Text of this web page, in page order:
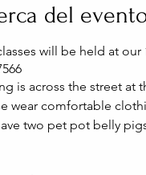
del
will be held at our
is across the street
wear comfortable
two pet pot belly